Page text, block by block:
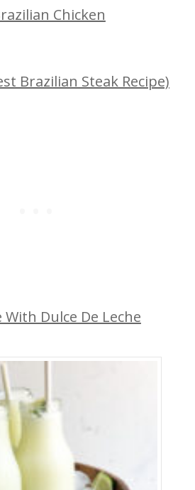
Chicken
Brazilian Steak Recipe)
Dulce De Leche